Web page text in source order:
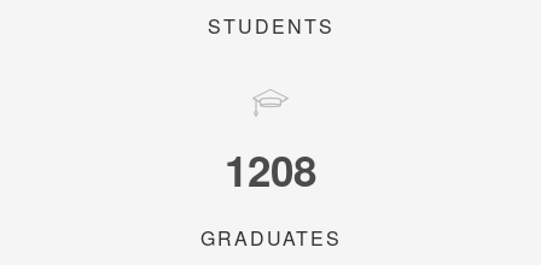
STUDENTS
1208
GRADUATES